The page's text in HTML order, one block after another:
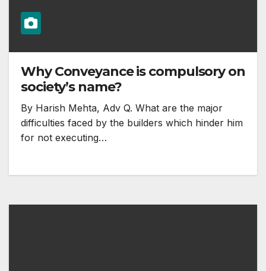
Why Conveyance is compulsory on
society’s name?
By Harish Mehta, Adv Q. What are the major
difficulties faced by the builders which hinder him
for not executing…